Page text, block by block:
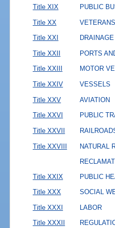
Title XIX PUBLIC
Title XX VETERANS
Title XXI DRAINAGE
Title XXII PORTS
Title XXIII MOTOR
Title XXIV VESSELS
Title XXV AVIATION
Title XXVI PUBLIC
Title XXVII
Title XXVIII
NATURAL
Title XXIX
PUBLIC
Title XXX SOCIAL
Title XXXI LABOR
Title XXXII